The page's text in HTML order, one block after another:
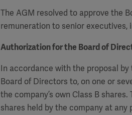
The AGM resolved to approve the
remuneration to senior
Authorization for the Board of
In accordance with the proposal
Board of Directors to, on one or
the company’s own Class B
shares held by the company at